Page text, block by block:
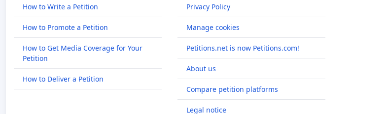
How to Write a Petition
How to Promote a Petition
How to Get Media Coverage for Your
Petition
How to Deliver a Petition
Privacy Policy
Manage cookies
Petitions.net is now Petitions.com!
About us
Compare petition platforms
Legal notice